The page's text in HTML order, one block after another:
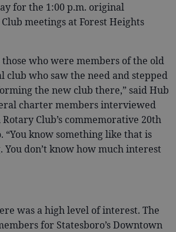
for the 1:00 p.m. original
meetings at Forest Heights
who were members of the old
club who saw the need and stepped
the new club there,” said Hub
charter members interviewed
Club’s commemorative 20th
“You know something like that is
You don’t know how much interest
was a high level of interest. The
for Statesboro’s Downtown